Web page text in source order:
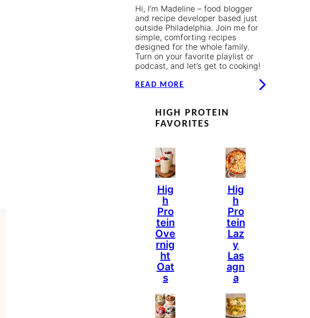
Hi, I’m Madeline – food blogger
and recipe developer based just
outside Philadelphia. Join me for
simple, comforting recipes
designed for the whole family.
Turn on your favorite playlist or
podcast, and let’s get to cooking!
READ MORE
HIGH PROTEIN
FAVORITES
Hig
H
Pro
Tein
Ove
Rnig
Ht
Oat
S
Hig
H
Pro
Tein
Laz
Y
Las
Agn
A